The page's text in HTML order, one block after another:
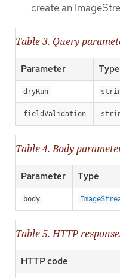
create an
Table 3. Query
Parameter Type
dryRun
fieldValidation
Table 4. Body
Parameter Type
body
Table 5. HTTP
HTTP code